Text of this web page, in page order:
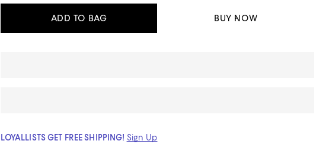
ADD TO BAG BUY NOW
LOYALLISTS GET FREE SHIPPING! Sign Up